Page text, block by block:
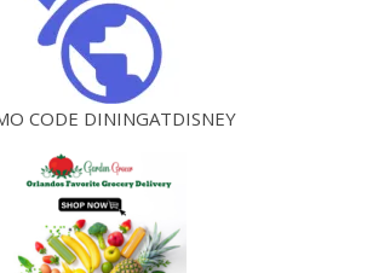
CODE DININGATDISNEY